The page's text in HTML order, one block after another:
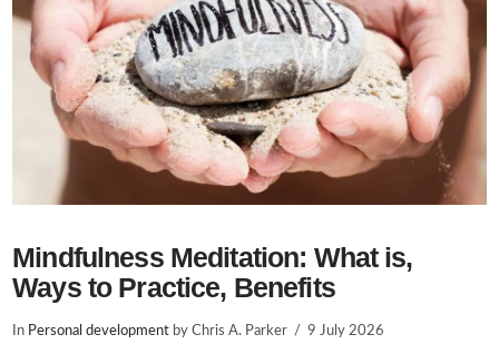
Mindfulness Meditation: What is,
Ways to Practice, Benefits
In Personal development by Chris A. Parker 9 July 2026